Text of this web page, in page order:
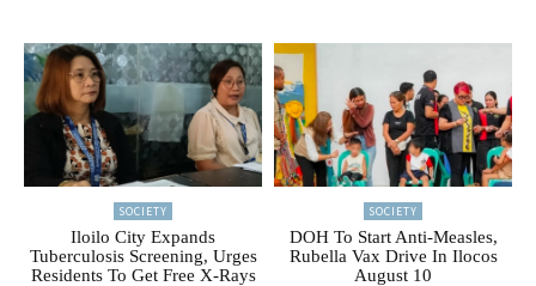
SOCIETY
Iloilo City Expands
Tuberculosis Screening, Urges
Residents To Get Free X-Rays
SOCIETY
DOH To Start Anti-Measles,
Rubella Vax Drive In Ilocos
August 10